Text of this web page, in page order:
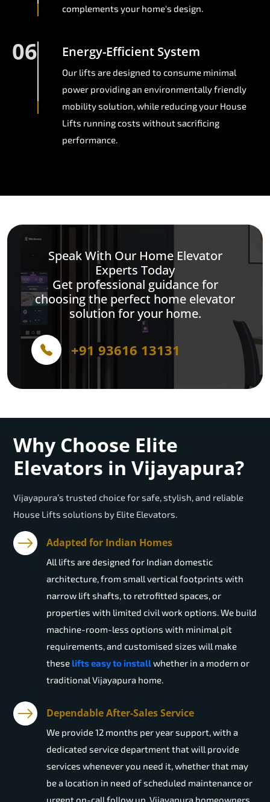
complements your home's design.
06 Energy-Efficient System
Our lifts are designed to consume minimal
power providing an environmentally friendly
mobility solution, while reducing your House
Lifts running costs without sacrificing
performance.
Speak With Our Home Elevator
Experts Today
Get professional guidance for
choosing the perfect home elevator
solution for your home.
+91 93616 13131
Why Choose Elite
Elevators in Vijayapura?
Vijayapura’s trusted choice for safe, stylish, and reliable
House Lifts solutions by Elite Elevators.
Adapted for Indian Homes
All lifts are designed for Indian domestic
architecture, from small vertical footprints with
narrow lift shafts, to retrofitted spaces, or
properties with limited civil work options. We build
machine-room-less options with minimal pit
requirements, and customised sizes will make
these lifts easy to installwhether in a modern or
traditional Vijayapura home.
Dependable After-Sales Service
We provide 12 months per year support, with a
dedicated service department that will provide
services whenever you need it, whether that may
be a location in need of scheduled maintenance or
urgent on-call follow up. Vijayapura homeowners